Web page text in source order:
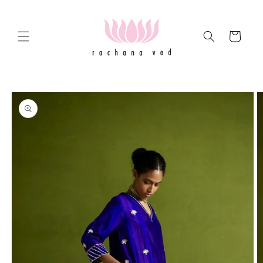
Cart
Skip to
product
information